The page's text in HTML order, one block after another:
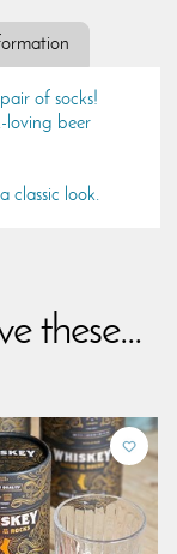
of socks!
loving beer
classic look.
these...